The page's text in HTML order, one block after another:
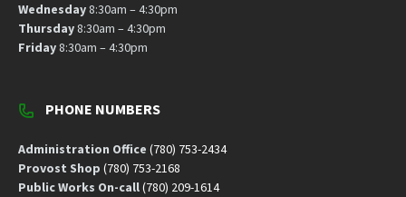
Wednesday8:30am – 4:30pm
Thursday8:30am – 4:30pm
Friday8:30am – 4:30pm
PHONE NUMBERS
Administration Office (780) 753-2434
Provost Shop (780) 753-2168
Public Works On-call(780) 209-1614